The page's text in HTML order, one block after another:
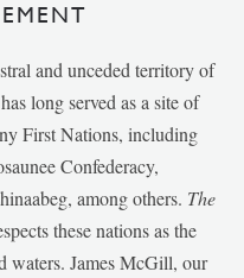
and unceded territory of
long served as a site of
First Nations, including
Confederacy,
among others. The
these nations as the
waters. James McGill, our